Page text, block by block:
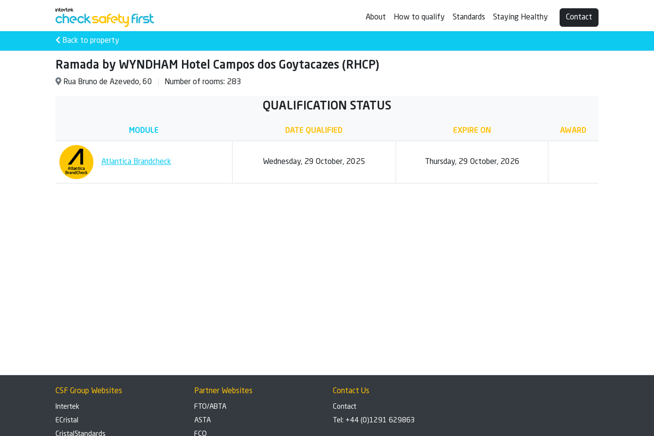
About How to qualify Standards Staying Healthy Contact
Back to property
Ramada by WYNDHAM Hotel Campos dos Goytacazes (RHCP)
Rua Bruno de Azevedo, 60 Number of rooms: 283
QUALIFICATION STATUS
MODULE DATE QUALIFIED EXPIRE ON AWARD
Atlantica Brandcheck Wednesday, 29 October, 2025 Thursday, 29 October, 2026
CSF Group Websites
Intertek
ECristal
CristalStandards
Partner Websites
FTO/ABTA
ASTA
FCO
Contact Us
Contact
Tel: +44 (0)1291 629863